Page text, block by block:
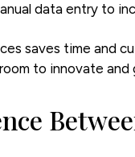
data entry to
saves time and
to innovate and